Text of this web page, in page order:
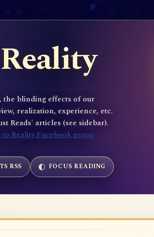
the blinding effects of our
realization, experience, etc.
Reads' articles (see sidebar).
Reality Facebook group
RSS FOCUS READING